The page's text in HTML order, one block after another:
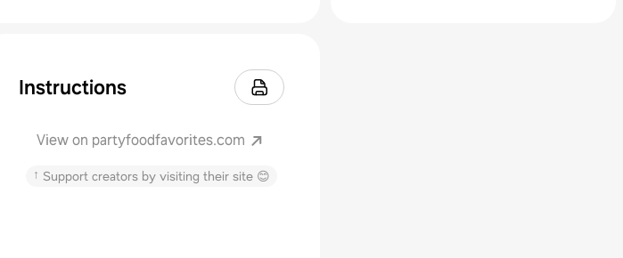
Instructions
View on partyfoodfavorites.com
↑ Support creators by visiting their site 😊